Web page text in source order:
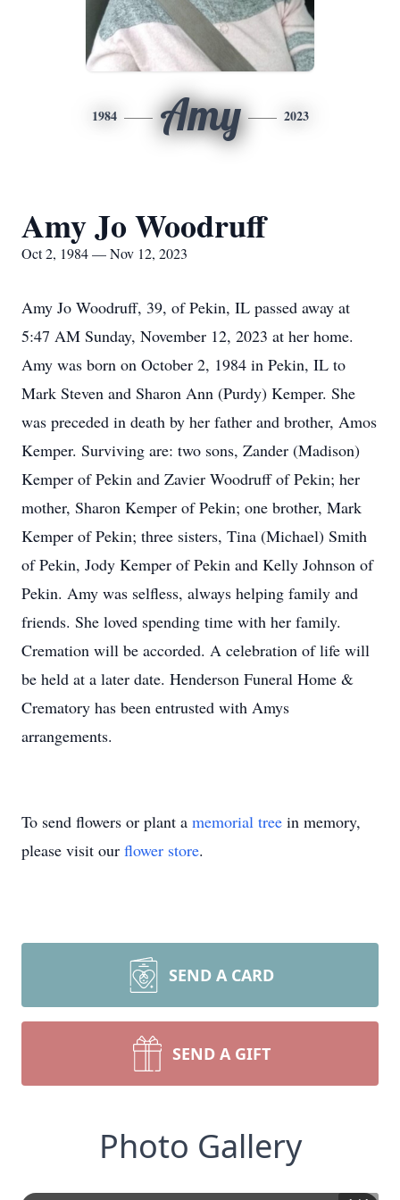
1984 Amy 2023
Amy Jo Woodruff
Oct 2, 1984 — Nov 12, 2023
Amy Jo Woodruff, 39, of Pekin, IL passed away at
5:47 AM Sunday, November 12, 2023 at her home.
Amy was born on October 2, 1984 in Pekin, IL to
Mark Steven and Sharon Ann (Purdy) Kemper. She
was preceded in death by her father and brother, Amos
Kemper. Surviving are: two sons, Zander (Madison)
Kemper of Pekin and Zavier Woodruff of Pekin; her
mother, Sharon Kemper of Pekin; one brother, Mark
Kemper of Pekin; three sisters, Tina (Michael) Smith
of Pekin, Jody Kemper of Pekin and Kelly Johnson of
Pekin. Amy was selfless, always helping family and
friends. She loved spending time with her family.
Cremation will be accorded. A celebration of life will
be held at a later date. Henderson Funeral Home &
Crematory has been entrusted with Amys
arrangements.
To send flowers or plant a memorial tree in memory,
please visit our flower store.
SEND A CARD
SEND A GIFT
Photo Gallery